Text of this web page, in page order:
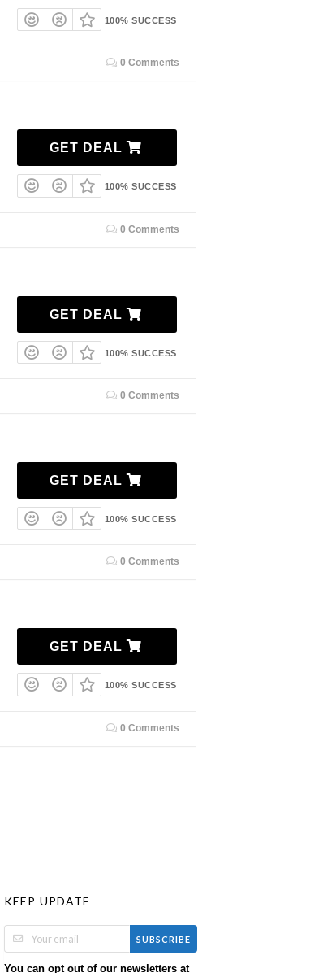
100% SUCCESS
0 Comments
GET DEAL
100% SUCCESS
0 Comments
GET DEAL
100% SUCCESS
0 Comments
GET DEAL
100% SUCCESS
0 Comments
GET DEAL
100% SUCCESS
0 Comments
KEEP UPDATE
SUBSCRIBE
You can opt out of our newsletters at